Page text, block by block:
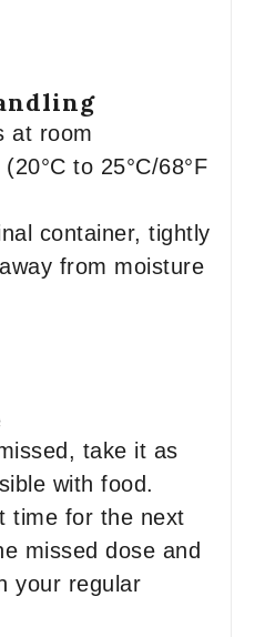
at room
to 25°C/68°F
container, tightly
from moisture
take it as
with food.
time for the next
missed dose and
your regular